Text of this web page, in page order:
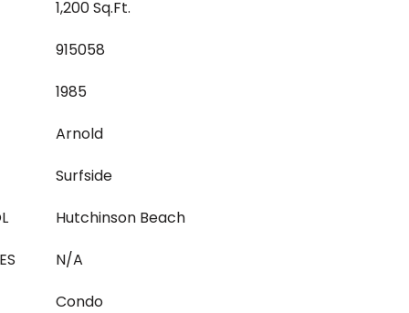
1,200 Sq.Ft.
915058
1985
Arnold
Surfside
Hutchinson Beach
N/A
Condo